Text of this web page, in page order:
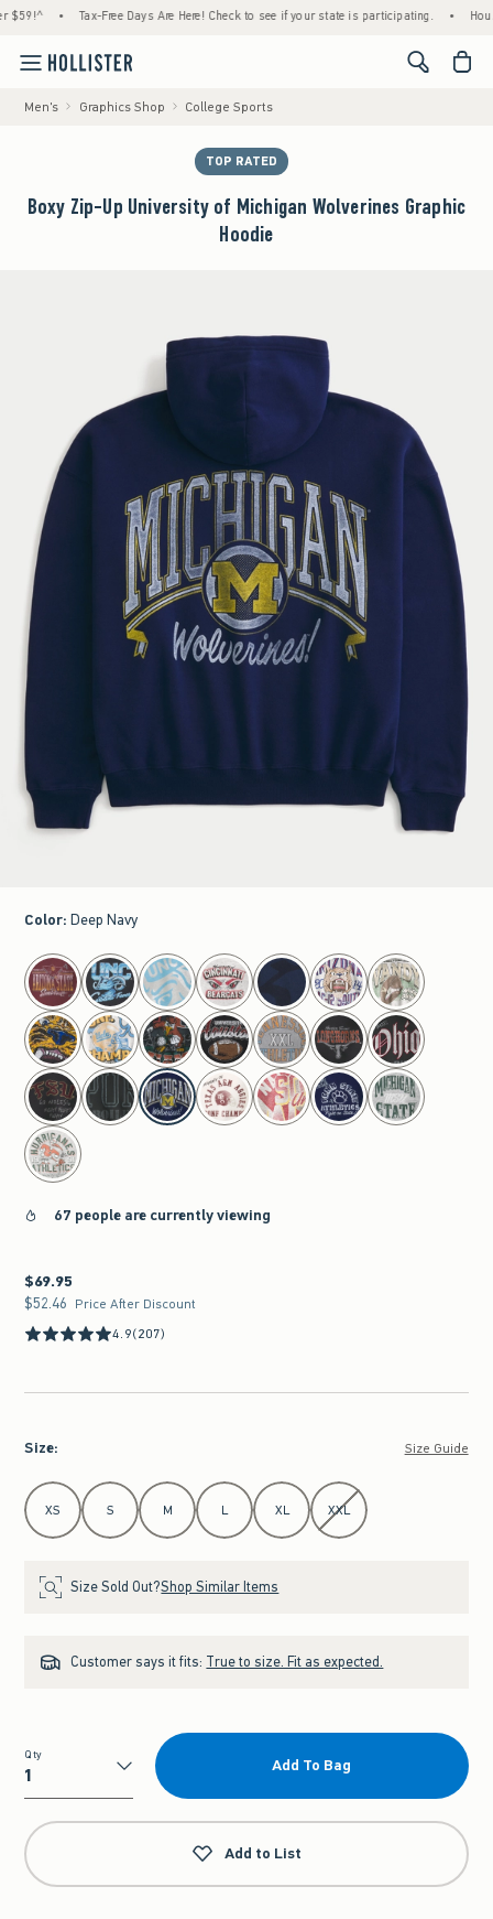
• Tax-Free Days Are Here! Check to see if your state is participating. • House
<span
Men's Graphics Shop College Sports
TOP RATED
Boxy Zip-Up University of Michigan Wolverines Graphic
Hoodie
Color: Deep Navy
select color
67 people are currently viewing
$69.95
$69.95
$52.46
$52.46 Price After Discount
4.9(207)
Size: Size Guide
Select Size
XS S M L XL XXL
Size Sold Out?Shop Similar Items
Customer says it fits: True to size. Fit as expected.
Qty
Qty
Add To Bag
Add to List